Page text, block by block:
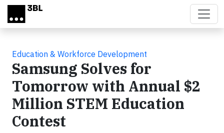
Skip to main content
Education & Workforce Development
Samsung Solves for
Tomorrow with Annual $2
Million STEM Education
Contest